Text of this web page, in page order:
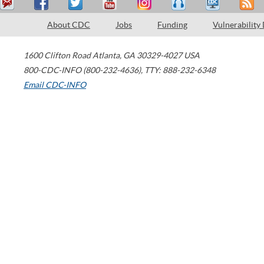
About CDC Jobs Funding Vulnerability
1600 Clifton Road Atlanta, GA 30329-4027 USA
800-CDC-INFO (800-232-4636), TTY: 888-232-6348
Email CDC-INFO